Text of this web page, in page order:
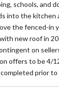
schools, and
into the kitchen
the fenced-in
new roof in
on
offers to be 4/
prior to